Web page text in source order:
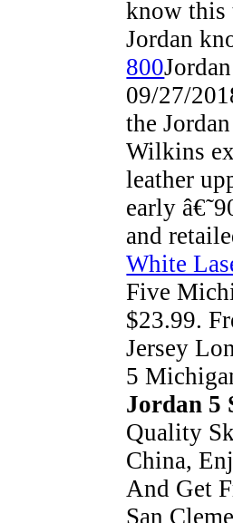
know this
Jordan
800
09/27/
the
Wilkins
leather
early
and
White
Five
$23.99.
Jersey
5
Jordan 5
Quality
China,
And Get
San